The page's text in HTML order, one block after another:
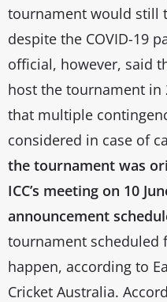
tournament would still
despite the COVID-19
official, however, said
host the tournament in
that multiple
considered in case of
the tournament was
ICC’s meeting on 10
announcement
tournament scheduled
happen, according to
Cricket Australia.